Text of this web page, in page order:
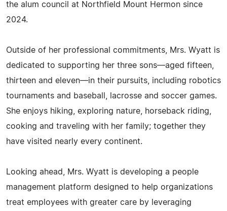
the alum council at Northfield Mount Hermon since
2024.
Outside of her professional commitments, Mrs. Wyatt is
dedicated to supporting her three sons—aged fifteen,
thirteen and eleven—in their pursuits, including robotics
tournaments and baseball, lacrosse and soccer games.
She enjoys hiking, exploring nature, horseback riding,
cooking and traveling with her family; together they
have visited nearly every continent.
Looking ahead, Mrs. Wyatt is developing a people
management platform designed to help organizations
treat employees with greater care by leveraging